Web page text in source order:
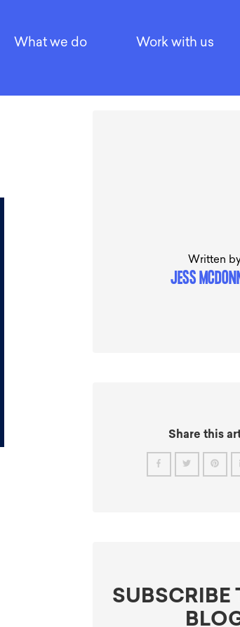
What we do Work with us
Written
JESS
Share this
SUBSCRIBE